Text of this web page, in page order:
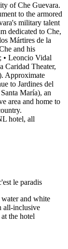
of Che Guevara.
to the armored
military talent
dedicated to Che,
Mártires de la
and his
Leoncio Vidal
Caridad Theater,
Approximate
to Jardines del
María), an
area and home to
hotel, all
and white
all-inclusive
the hotel